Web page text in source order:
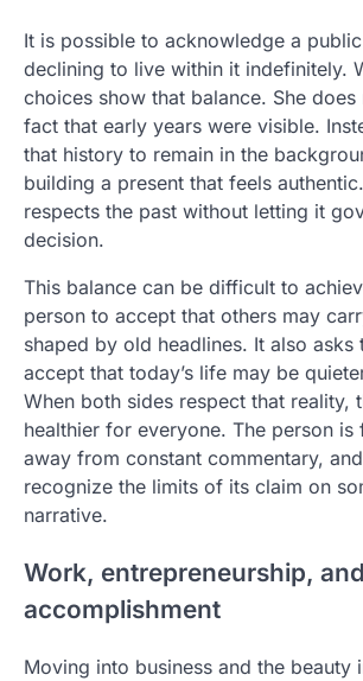
It is possible to acknowledge a
declining to live within it indefinitely.
choices show that balance. She does
fact that early years were visible.
that history to remain in the
building a present that feels
respects the past without letting it
decision.
This balance can be difficult to
person to accept that others may
shaped by old headlines. It also asks
accept that today’s life may be
When both sides respect that reality,
healthier for everyone. The person is
away from constant commentary,
recognize the limits of its claim on
narrative.
Work, entrepreneurship,
accomplishment
Moving into business and the beauty